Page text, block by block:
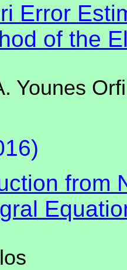
Error
of the
Younes Orfi
from